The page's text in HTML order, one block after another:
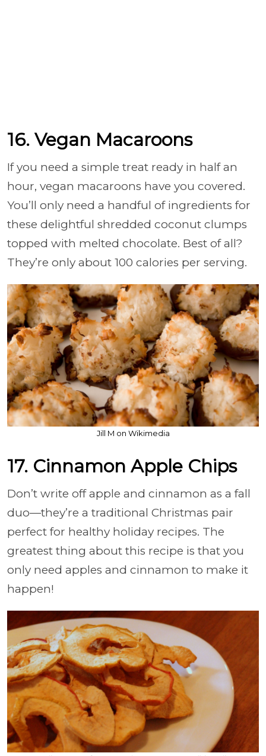
16. Vegan Macaroons
If you need a simple treat ready in half an
hour, vegan macaroons have you covered.
You’ll only need a handful of ingredients for
these delightful shredded coconut clumps
topped with melted chocolate. Best of all?
They’re only about 100 calories per serving.
Jill M on Wikimedia
17. Cinnamon Apple Chips
Don’t write off apple and cinnamon as a fall
duo—they’re a traditional Christmas pair
perfect for healthy holiday recipes. The
greatest thing about this recipe is that you
only need apples and cinnamon to make it
happen!